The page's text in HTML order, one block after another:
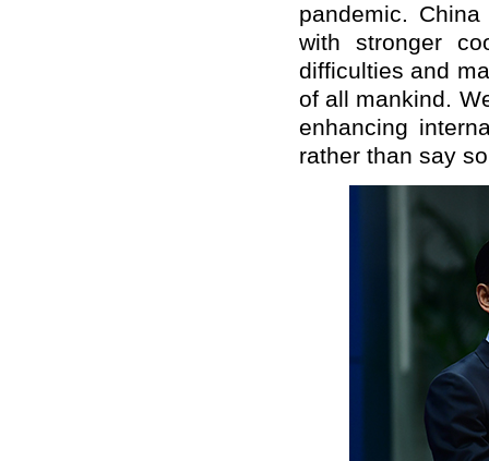
pandemic.
with stronger
difficulties and
of all mankind.
enhancing
rather than say